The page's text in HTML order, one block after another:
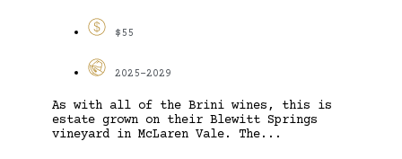
$55
2025-2029
As with all of the Brini wines, this is
estate grown on their Blewitt Springs
vineyard in McLaren Vale. The...